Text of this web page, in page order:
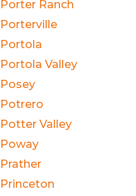
Porter Ranch
Porterville
Portola
Portola Valley
Posey
Potrero
Potter Valley
Poway
Prather
Princeton